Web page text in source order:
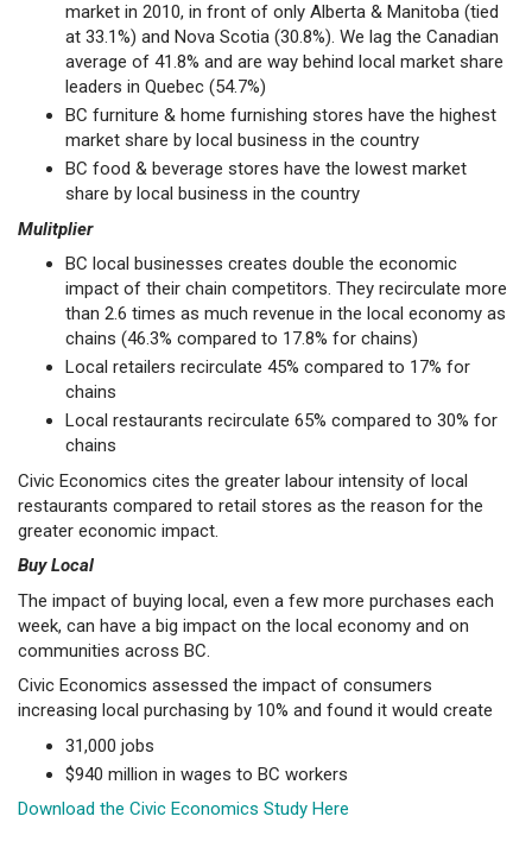
market in 2010, in front of only Alberta & Manitoba (tied
at 33.1%) and Nova Scotia (30.8%). We lag the Canadian
average of 41.8% and are way behind local market share
leaders in Quebec (54.7%)
BC furniture & home furnishing stores have the highest
market share by local business in the country
BC food & beverage stores have the lowest market
share by local business in the country
Mulitplier
BC local businesses creates double the economic
impact of their chain competitors. They recirculate more
than 2.6 times as much revenue in the local economy as
chains (46.3% compared to 17.8% for chains)
Local retailers recirculate 45% compared to 17% for
chains
Local restaurants recirculate 65% compared to 30% for
chains
Civic Economics cites the greater labour intensity of local
restaurants compared to retail stores as the reason for the
greater economic impact.
Buy Local
The impact of buying local, even a few more purchases each
week, can have a big impact on the local economy and on
communities across BC.
Civic Economics assessed the impact of consumers
increasing local purchasing by 10% and found it would create
31,000 jobs
$940 million in wages to BC workers
Download the Civic Economics Study Here